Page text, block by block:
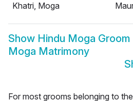
Khatri, Moga
Show Hindu Moga Groom
Moga Matrimony
For most grooms belonging to